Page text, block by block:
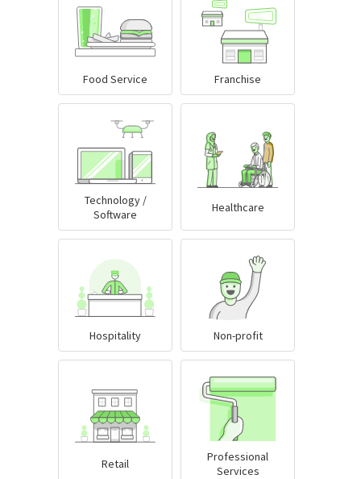
Food Service Franchise
Technology /
Software
Healthcare
Hospitality Non-profit
Retail
Professional
Services